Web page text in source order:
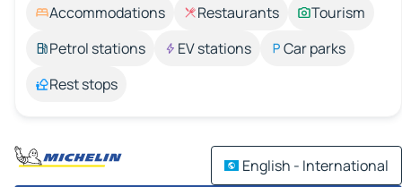
Accommodations Restaurants
Tourism
Petrol stations
EV stations
Car parks
Rest stops
English - International